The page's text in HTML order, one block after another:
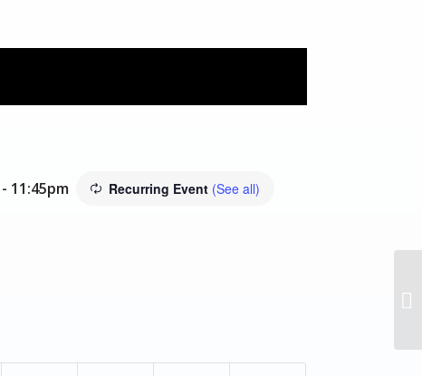
- 11:45pm Recurring Event (See all)